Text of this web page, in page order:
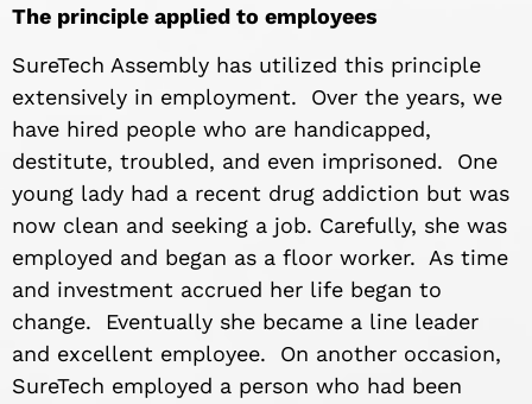
The principle applied to employees
SureTech Assembly has utilized this principle
extensively in employment. Over the years, we
have hired people who are handicapped,
destitute, troubled, and even imprisoned. One
young lady had a recent drug addiction but was
now clean and seeking a job. Carefully, she was
employed and began as a floor worker. As time
and investment accrued her life began to
change. Eventually she became a line leader
and excellent employee. On another occasion,
SureTech employed a person who had been